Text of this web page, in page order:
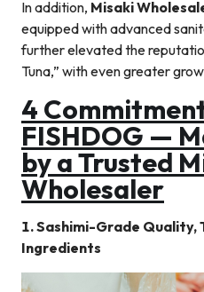
In addition, Misaki
equipped with advanced
further elevated the
Tuna,” with even greater
4
FISHDOG —
by a Trusted
Wholesaler
1. Sashimi-Grade Quality,
Ingredients